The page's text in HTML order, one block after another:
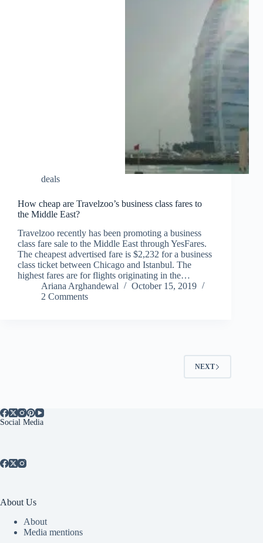
deals
How cheap are Travelzoo’s business class fares to
the Middle East?
Travelzoo recently has been promoting a business
class fare sale to the Middle East through YesFares.
The cheapest advertised fare is $2,232 for a business
class ticket between Chicago and Istanbul. The
highest fares are for flights originating in the…
Ariana Arghandewal
October 15, 2019
2 Comments
NEXT
Social Media
About Us
About
Media mentions